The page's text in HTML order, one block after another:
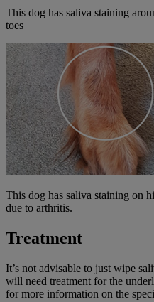
This dog has saliva staining
toes
This dog has saliva staining on
due to arthritis.
Treatment
It’s not advisable to just wipe
will need treatment for the
for more information on the